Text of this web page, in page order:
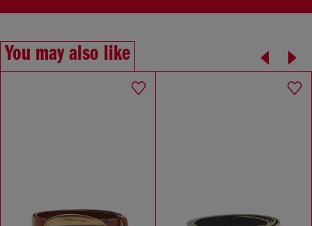
You may also like